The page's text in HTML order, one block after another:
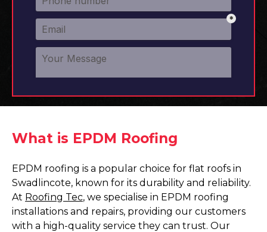
What is EPDM Roofing
EPDM roofing is a popular choice for flat roofs in
Swadlincote, known for its durability and reliability.
At Roofing Tec, we specialise in EPDM roofing
installations and repairs, providing our customers
with a high-quality service they can trust. Our